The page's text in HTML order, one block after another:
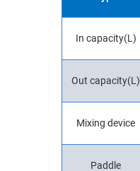
In capacity(L)
Out capacity(L)
Mixing device
Paddle